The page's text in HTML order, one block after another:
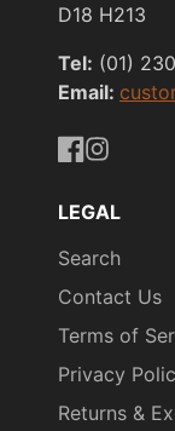
D18 H213
Tel: (01)
Email:
LEGAL
Search
Contact Us
Terms of
Privacy
Returns &